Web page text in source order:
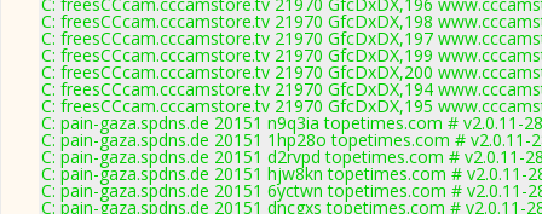
C: freesCCcam.cccamstore.tv 21970 GfcDxDX,198
C: freesCCcam.cccamstore.tv 21970 GfcDxDX,197
C: freesCCcam.cccamstore.tv 21970 GfcDxDX,199
C: freesCCcam.cccamstore.tv 21970 GfcDxDX,200
C: freesCCcam.cccamstore.tv 21970 GfcDxDX,194
C: freesCCcam.cccamstore.tv 21970 GfcDxDX,195
C: pain-gaza.spdns.de 20151 n9q3ia topetimes.com # v2.0.11-
C: pain-gaza.spdns.de 20151 1hp28o topetimes.com # v2.0.11-
C: pain-gaza.spdns.de 20151 d2rvpd topetimes.com # v2.0.11-
C: pain-gaza.spdns.de 20151 hjw8kn topetimes.com # v2.0.11-
C: pain-gaza.spdns.de 20151 6yctwn topetimes.com # v2.0.11-
C: pain-gaza.spdns.de 20151 dncgxs topetimes.com # v2.0.11-